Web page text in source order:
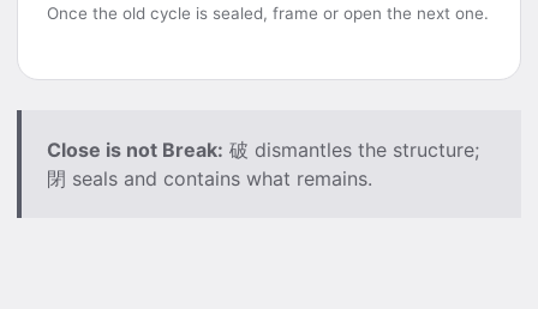
Once the old cycle is sealed, frame or open the next one.
Close is not Break: 破 dismantles the structure;
閉 seals and contains what remains.